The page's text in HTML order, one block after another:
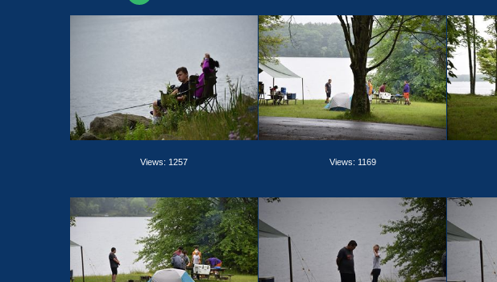
Views: 1257 Views: 1169